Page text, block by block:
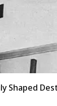
Shaped